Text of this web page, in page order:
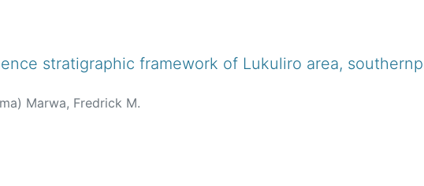
stratigraphic framework of Lukuliro area,
) Marwa, Fredrick M.